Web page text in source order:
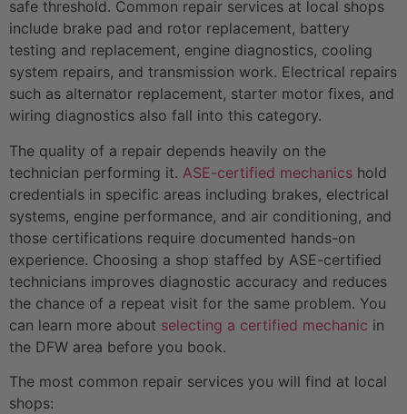
safe threshold. Common repair services at local shops
include brake pad and rotor replacement, battery
testing and replacement, engine diagnostics, cooling
system repairs, and transmission work. Electrical repairs
such as alternator replacement, starter motor fixes, and
wiring diagnostics also fall into this category.
The quality of a repair depends heavily on the
technician performing it. ASE-certified mechanics hold
credentials in specific areas including brakes, electrical
systems, engine performance, and air conditioning, and
those certifications require documented hands-on
experience. Choosing a shop staffed by ASE-certified
technicians improves diagnostic accuracy and reduces
the chance of a repeat visit for the same problem. You
can learn more about selecting a certified mechanic in
the DFW area before you book.
The most common repair services you will find at local
shops: